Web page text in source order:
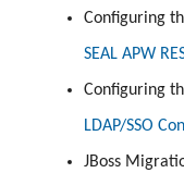
Configuring
SEAL APW
Configuring
LDAP/SSO
JBoss